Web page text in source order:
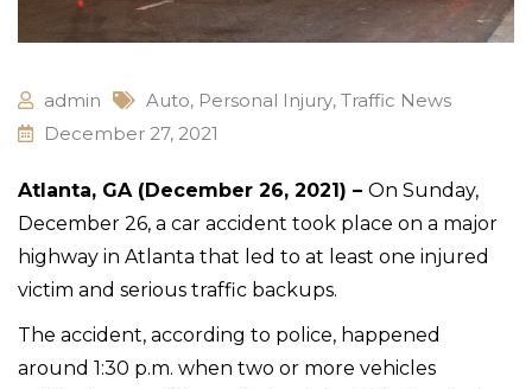
admin Auto, Personal Injury, Traffic News
December 27, 2021
Atlanta, GA (December 26, 2021) – On Sunday,
December 26, a car accident took place on a major
highway in Atlanta that led to at least one injured
victim and serious traffic backups.
The accident, according to police, happened
around 1:30 p.m. when two or more vehicles